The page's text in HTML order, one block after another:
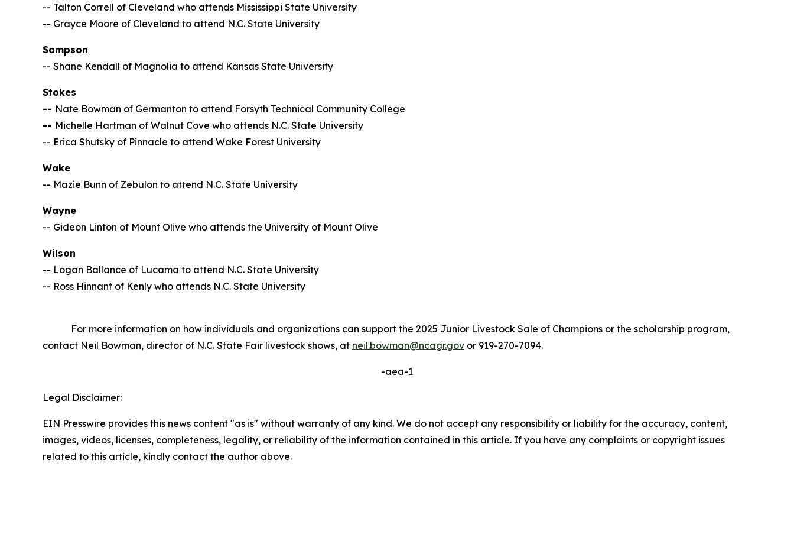
-- Talton Correll of Cleveland who attends Mississippi State University
-- Grayce Moore of Cleveland to attend N.C. State University
Sampson
-- Shane Kendall of Magnolia to attend Kansas State University
Stokes
-- Nate Bowman of Germanton to attend Forsyth Technical Community College
-- Michelle Hartman of Walnut Cove who attends N.C. State University
-- Erica Shutsky of Pinnacle to attend Wake Forest University
Wake
-- Mazie Bunn of Zebulon to attend N.C. State University
Wayne
-- Gideon Linton of Mount Olive who attends the University of Mount Olive
Wilson
-- Logan Ballance of Lucama to attend N.C. State University
-- Ross Hinnant of Kenly who attends N.C. State University
For more information on how individuals and organizations can support the 2025 Junior Livestock Sale of Champions or the scholarship program,
contact Neil Bowman, director of N.C. State Fair livestock shows, at neil.bowman@ncagr.gov or 919-270-7094.
-aea-1
Legal Disclaimer:
EIN Presswire provides this news content "as is" without warranty of any kind. We do not accept any responsibility or liability for the accuracy, content,
images, videos, licenses, completeness, legality, or reliability of the information contained in this article. If you have any complaints or copyright issues
related to this article, kindly contact the author above.